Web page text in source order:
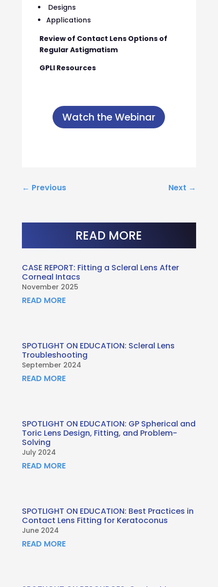
Designs
Applications
Review of Contact Lens Options of
Regular Astigmatism
GPLI Resources
Watch the Webinar
← Previous Next →
READ MORE
CASE REPORT: Fitting a Scleral Lens After
Corneal Intacs
November 2025
READ MORE
SPOTLIGHT ON EDUCATION: Scleral Lens
Troubleshooting
September 2024
READ MORE
SPOTLIGHT ON EDUCATION: GP Spherical and
Toric Lens Design, Fitting, and Problem-
Solving
July 2024
READ MORE
SPOTLIGHT ON EDUCATION: Best Practices in
Contact Lens Fitting for Keratoconus
June 2024
READ MORE